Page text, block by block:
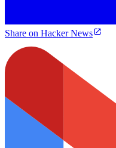
Share on Hacker News